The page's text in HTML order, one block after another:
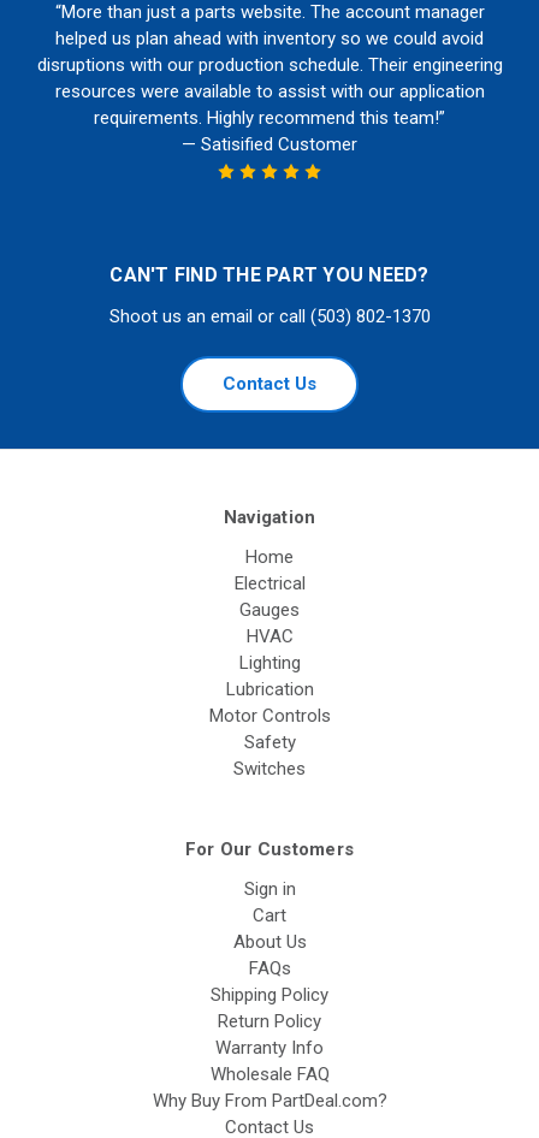
“More than just a parts website. The account manager
helped us plan ahead with inventory so we could avoid
disruptions with our production schedule. Their engineering
resources were available to assist with our application
requirements. Highly recommend this team!”
— Satisified Customer
CAN'T FIND THE PART YOU NEED?
Shoot us an email or call (503) 802-1370
Contact Us
Navigation
Home
Electrical
Gauges
HVAC
Lighting
Lubrication
Motor Controls
Safety
Switches
For Our Customers
Sign in
Cart
About Us
FAQs
Shipping Policy
Return Policy
Warranty Info
Wholesale FAQ
Why Buy From PartDeal.com?
Contact Us